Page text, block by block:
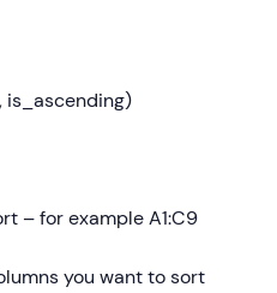
is_ascending)
– for example A1:C9
you want to sort